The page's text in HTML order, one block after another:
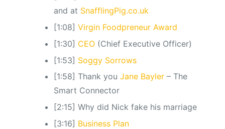
and at SnafflingPig.co.uk
[1:08] Virgin Foodpreneur Award
[1:30] CEO(Chief Executive Officer)
[1:53] Soggy Sorrows
[1:58] Thank you Jane Bayler– The
Smart Connector
[2:15] Why did Nick fake his marriage
[3:16] Business Plan